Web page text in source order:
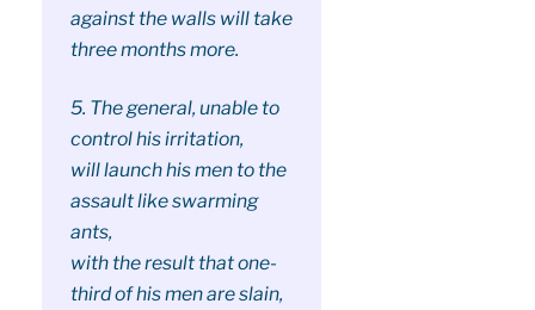
against the walls will take
three months more.
5. The general, unable to
control his irritation,
will launch his men to the
assault like swarming
ants,
with the result that one-
third of his men are slain,